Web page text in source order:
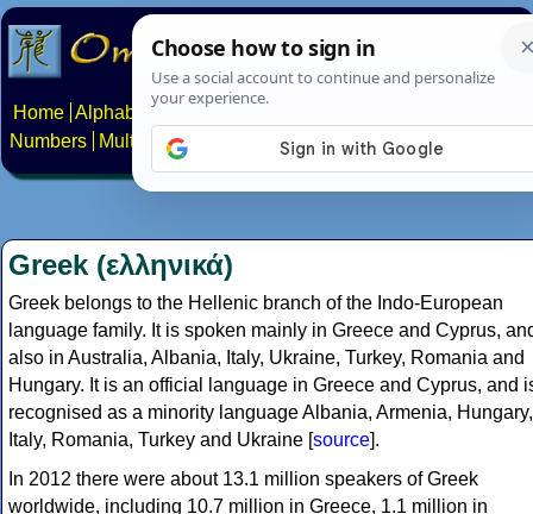
Home Alphabets Constructed scripts
Numbers
Multilingual Pages Search News About
Greek (ελληνικά)
Greek belongs to the Hellenic branch of the Indo-European
language family. It is spoken mainly in Greece and Cyprus,
also in Australia, Albania, Italy, Ukraine, Turkey, Romania and
Hungary. It is an official language in Greece and Cyprus, and
recognised as a minority language Albania, Armenia, Hungary,
Italy, Romania, Turkey and Ukraine [source].
In 2012 there were about 13.1 million speakers of Greek
worldwide, including 10.7 million in Greece, 1.1 million in